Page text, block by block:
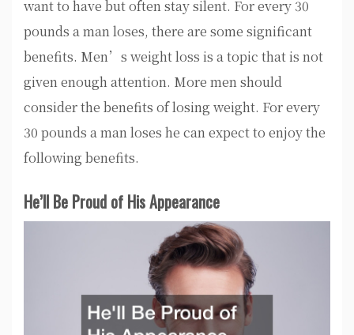
want to have but often stay silent. For every 30
pounds a man loses, there are some significant
benefits. Men’s weight loss is a topic that is not
given enough attention. More men should
consider the benefits of losing weight. For every
30 pounds a man loses he can expect to enjoy the
following benefits.
He’ll Be Proud of His Appearance